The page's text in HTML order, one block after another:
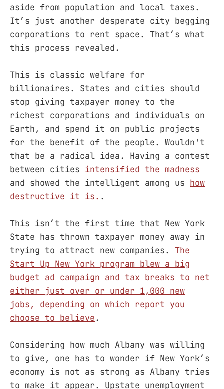
aside from population and local taxes.
It’s just another desperate city begging
corporations to rent space. That’s what
this process revealed.
This is classic welfare for
billionaires. States and cities should
stop giving taxpayer money to the
richest corporations and individuals on
Earth, and spend it on public projects
for the benefit of the people. Wouldn't
that be a radical idea. Having a contest
between cities intensified the madness
and showed the intelligent among us how
destructive it is. .
This isn’t the first time that New York
State has thrown taxpayer money away in
trying to attract new companies. The
Start Up New York program blew a big
budget ad campaign and tax breaks to net
either just over or under 1,000 new
jobs, depending on which report you
choose to believe.
Considering how much Albany was willing
to give, one has to wonder if New York’s
economy is not as strong as Albany tries
to make it appear. Upstate unemployment